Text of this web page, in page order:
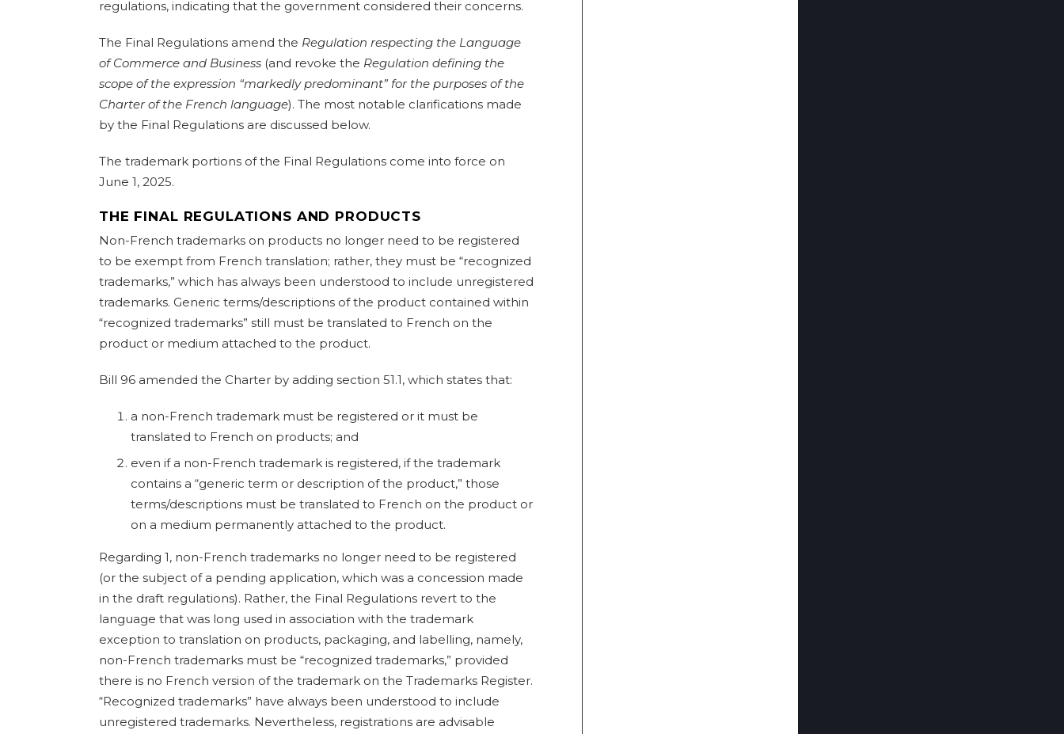
regulations, indicating that the government considered their concerns.
The Final Regulations amend the Regulation respecting the Language
of Commerce and Business (and revoke the Regulation defining the
scope of the expression “markedly predominant” for the purposes of the
Charter of the French language). The most notable clarifications made
by the Final Regulations are discussed below.
The trademark portions of the Final Regulations come into force on
June 1, 2025.
THE FINAL REGULATIONS AND PRODUCTS
Non-French trademarks on products no longer need to be registered
to be exempt from French translation; rather, they must be “recognized
trademarks,” which has always been understood to include unregistered
trademarks. Generic terms/descriptions of the product contained within
“recognized trademarks” still must be translated to French on the
product or medium attached to the product.
Bill 96 amended the Charter by adding section 51.1, which states that:
a non-French trademark must be registered or it must be
translated to French on products; and
even if a non-French trademark is registered, if the trademark
contains a “generic term or description of the product,” those
terms/descriptions must be translated to French on the product or
on a medium permanently attached to the product.
Regarding 1, non-French trademarks no longer need to be registered
(or the subject of a pending application, which was a concession made
in the draft regulations). Rather, the Final Regulations revert to the
language that was long used in association with the trademark
exception to translation on products, packaging, and labelling, namely,
non-French trademarks must be “recognized trademarks,” provided
there is no French version of the trademark on the Trademarks Register.
“Recognized trademarks” have always been understood to include
unregistered trademarks. Nevertheless, registrations are advisable